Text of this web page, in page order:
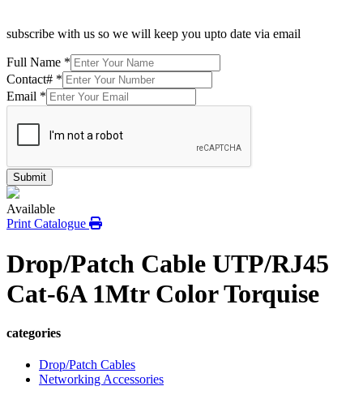
subscribe with us so we will keep you upto date via email
Full Name *
Contact# *
Email *
Submit
Available
Print Catalogue
Drop/Patch Cable UTP/RJ45
Cat-6A 1Mtr Color Torquise
categories
Drop/Patch Cables
Networking Accessories